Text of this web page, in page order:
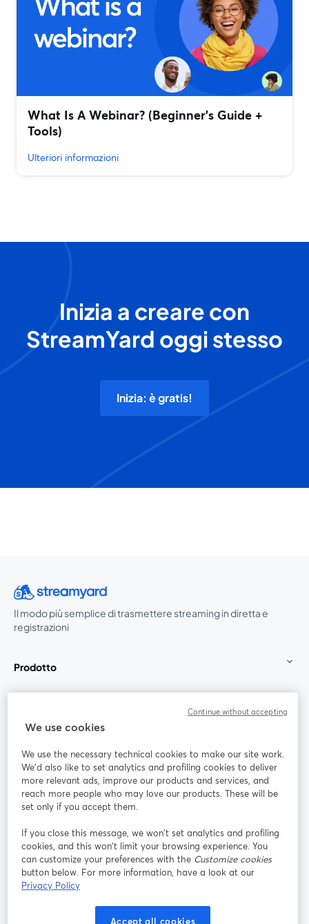
What Is A Webinar? (Beginner's Guide +
Tools)
Ulteriori informazioni
Inizia a creare con
StreamYard oggi stesso
Inizia: è gratis!
Il modo più semplice di trasmettere streaming in diretta e
registrazioni
Prodotto
Unisciti a noi
Webinar Facebook
YouTube
si apre in una nuova scheda
Instagram
si apre in una nuova scheda
LinkedIn
si apre in
Termini del servizio Termini della Piattaforma
We use cookies
We use the necessary technical cookies to make our site work.
We'd also like to set analytics and profiling cookies to deliver
more relevant ads, improve our products and services, and
reach more people who may love our products. These will be
set only if you accept them.
If you close this message, we won’t set analytics and profiling
cookies, and this won’t limit your browsing experience. You
can customize your preferences with the Customize cookies
button below. For more information, have a look at our
Privacy Policy
Accept all cookies
Continue without accepting